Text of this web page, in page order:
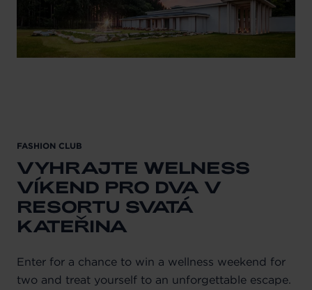
FASHION CLUB
VYHRAJTE WELNESS
VÍKEND PRO DVA V
RESORTU SVATÁ
KATEŘINA
Enter for a chance to win a wellness weekend for
two and treat yourself to an unforgettable escape.